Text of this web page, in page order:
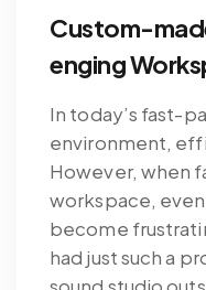
Custom-
enging
In today’s fast-
environment,
However, when
workspace,
become
had just such a